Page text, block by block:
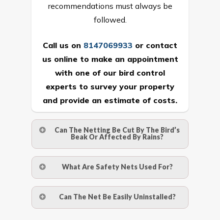
recommendations must always be
followed.
Call us on 8147069933 or contact
us online to make an appointment
with one of our bird control
experts to survey your property
and provide an estimate of costs.
Can The Netting Be Cut By The Bird’s
Beak Or Affected By Rains?
withstand a maximum weight of 15
kgs. (upto 15 mm). It is water proof and
What Are Safety Nets Used For?
Can The Net Be Easily Uninstalled?